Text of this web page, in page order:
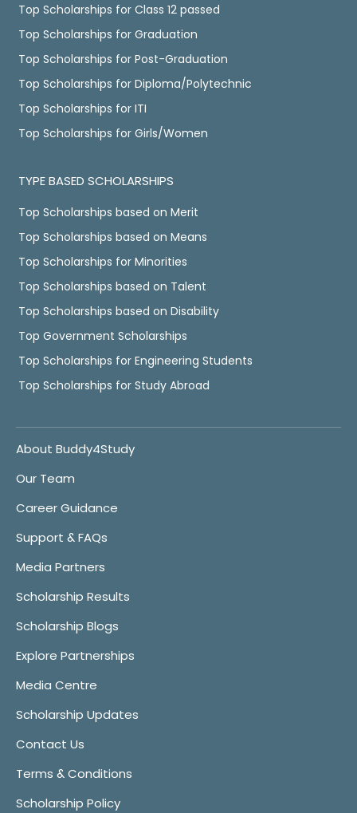
Top Scholarships for Class 12 passed
Top Scholarships for Graduation
Top Scholarships for Post-Graduation
Top Scholarships for Diploma/Polytechnic
Top Scholarships for ITI
Top Scholarships for Girls/Women
TYPE BASED SCHOLARSHIPS
Top Scholarships based on Merit
Top Scholarships based on Means
Top Scholarships for Minorities
Top Scholarships based on Talent
Top Scholarships based on Disability
Top Government Scholarships
Top Scholarships for Engineering Students
Top Scholarships for Study Abroad
About Buddy4Study
Our Team
Career Guidance
Support & FAQs
Media Partners
Scholarship Results
Scholarship Blogs
Explore Partnerships
Media Centre
Scholarship Updates
Contact Us
Terms & Conditions
Scholarship Policy